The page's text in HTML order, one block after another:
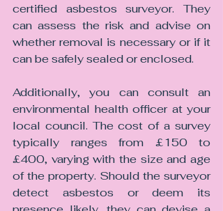
certified asbestos surveyor. They
can assess the risk and advise on
whether removal is necessary or if it
can be safely sealed or enclosed.
Additionally, you can consult an
environmental health officer at your
local council. The cost of a survey
typically ranges from £150 to
£400, varying with the size and age
of the property. Should the surveyor
detect asbestos or deem its